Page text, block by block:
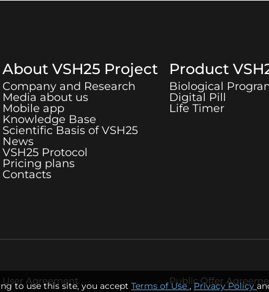
About VSH25 Project
Company and Research
Media about us
Mobile app
Knowledge Base
Scientific Basis ofVSH25
News
VSH25 Protocol
Pricing plans
Contacts
Product
Biological
Digital Pill
Life Timer
User Agreement Public Offer
to use this site, you accept Terms of Use,Privacy Policy